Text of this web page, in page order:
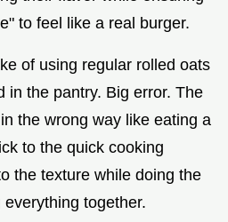
to feel like a real burger.
of using regular rolled oats
in the pantry. Big error. The
the wrong way like eating a
to the quick cooking
the texture while doing the
together.